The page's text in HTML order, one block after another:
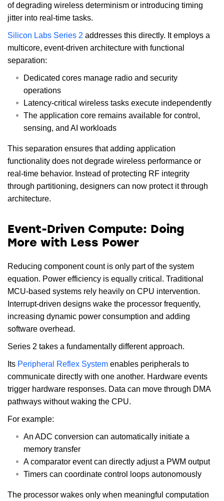
of degrading wireless determinism or introducing timing
jitter into real-time tasks.
Silicon Labs Series 2 addresses this directly. It employs a
multicore, event-driven architecture with functional
separation:
Dedicated cores manage radio and security
operations
Latency-critical wireless tasks execute independently
The application core remains available for control,
sensing, and AI workloads
This separation ensures that adding application
functionality does not degrade wireless performance or
real-time behavior. Instead of protecting RF integrity
through partitioning, designers can now protect it through
architecture.
Event-Driven Compute: Doing
More with Less Power
Reducing component count is only part of the system
equation. Power efficiency is equally critical. Traditional
MCU-based systems rely heavily on CPU intervention.
Interrupt-driven designs wake the processor frequently,
increasing dynamic power consumption and adding
software overhead.
Series 2 takes a fundamentally different approach.
Its Peripheral Reflex System enables peripherals to
communicate directly with one another. Hardware events
trigger hardware responses. Data can move through DMA
pathways without waking the CPU.
For example:
An ADC conversion can automatically initiate a
memory transfer
A comparator event can directly adjust a PWM output
Timers can coordinate control loops autonomously
The processor wakes only when meaningful computation